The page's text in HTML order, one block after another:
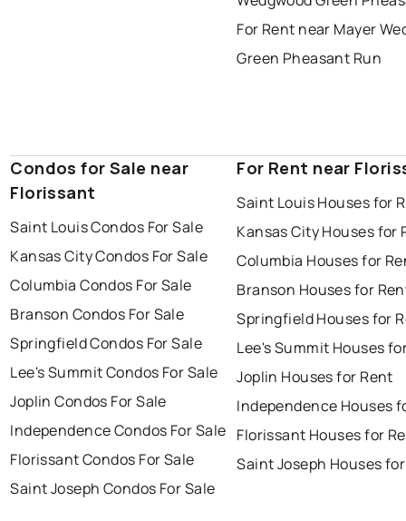
For Rent near Mayer
Green Pheasant Run
Condos for Sale near
Florissant
Saint Louis Condos For Sale
Kansas City Condos For Sale
Columbia Condos For Sale
Branson Condos For Sale
Springfield Condos For Sale
Lee's Summit Condos For Sale
Joplin Condos For Sale
Independence Condos For Sale
Florissant Condos For Sale
Saint Joseph Condos For Sale
For Rent near
Saint Louis Houses for
Kansas City Houses for
Columbia Houses for
Branson Houses for
Springfield Houses for
Lee's Summit Houses
Joplin Houses for Rent
Independence Houses
Florissant Houses for
Saint Joseph Houses